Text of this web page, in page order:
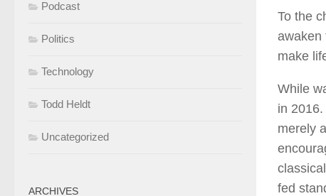
To the
awaken
make
While
in
merely
fed
Podcast
Politics
Technology
Todd Heldt
Uncategorized
ARCHIVES